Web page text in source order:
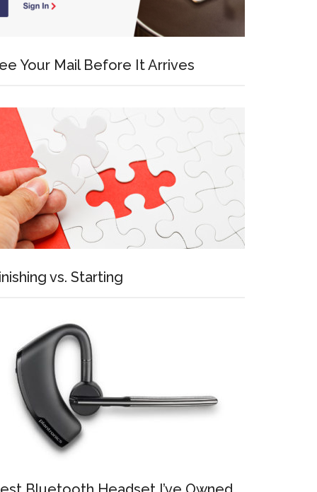
Your Mail Before It Arrives
vs. Starting